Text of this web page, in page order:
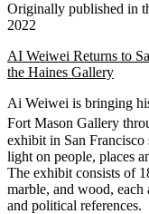
Originally published in
2022
AI Weiwei Returns to
the Haines Gallery
Ai Weiwei is bringing
Fort Mason Gallery
exhibit in San Francisco
light on people, places
The exhibit consists of
marble, and wood,
and political references.